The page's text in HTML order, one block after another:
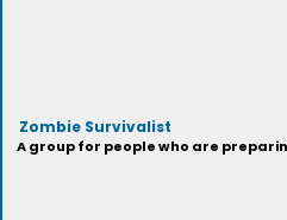
Zombie Survivalist
A group for people who are